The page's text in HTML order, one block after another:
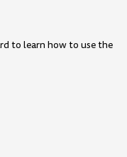
to learn how to use the